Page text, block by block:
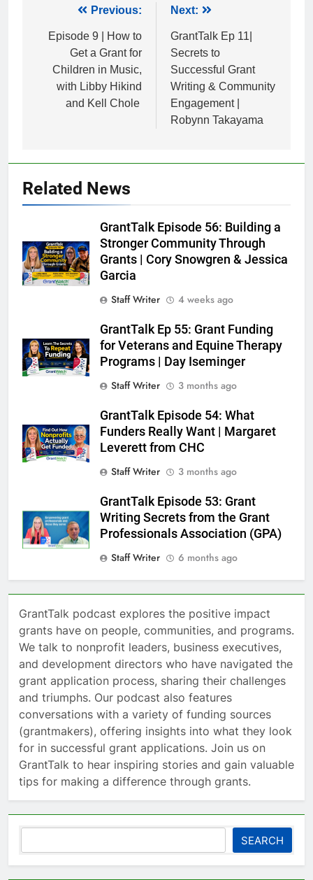
navigation
Previous:
Episode 9 | How to
Get a Grant for
Children in Music,
with Libby Hikind
and Kell Chole
Next:
GrantTalk Ep 11|
Secrets to
Successful Grant
Writing & Community
Engagement |
Robynn Takayama
Related News
GrantTalk Episode 56: Building a
Stronger Community Through
Grants | Cory Snowgren & Jessica
Garcia
Staff Writer
4 weeks ago
GrantTalk Ep 55: Grant Funding
for Veterans and Equine Therapy
Programs | Day Iseminger
Staff Writer
3 months ago
GrantTalk Episode 54: What
Funders Really Want | Margaret
Leverett from CHC
Staff Writer
3 months ago
GrantTalk Episode 53: Grant
Writing Secrets from the Grant
Professionals Association (GPA)
Staff Writer
6 months ago
GrantTalk podcast explores the positive impact
grants have on people, communities, and programs.
We talk to nonprofit leaders, business executives,
and development directors who have navigated the
grant application process, sharing their challenges
and triumphs. Our podcast also features
conversations with a variety of funding sources
(grantmakers), offering insights into what they look
for in successful grant applications. Join us on
GrantTalk to hear inspiring stories and gain valuable
tips for making a difference through grants.
SEARCH